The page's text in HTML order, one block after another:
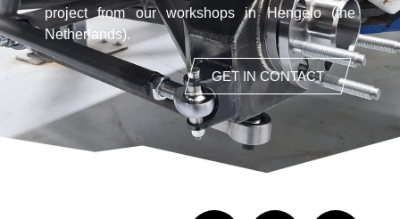
project from our workshops in Hengelo (the
Netherlands).
GET IN CONTACT